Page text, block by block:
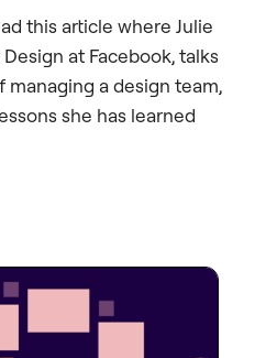
this article where Julie
at Facebook, talks
managing a design team,
she has learned